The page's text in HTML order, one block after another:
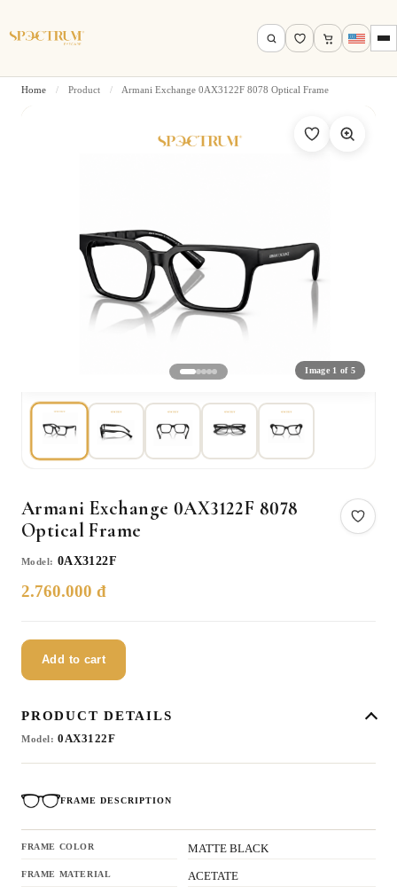
Search by name, model, brand…
Search
Home / Product / Armani Exchange 0AX3122F 8078 Optical Frame
Image 1 of 5
Armani Exchange 0AX3122F 8078
Optical Frame
Model: 0AX3122F
2.760.000 đ
Add to cart
PRODUCT DETAILS
Model: 0AX3122F
FRAME DESCRIPTION
FRAME COLOR MATTE BLACK
FRAME MATERIAL ACETATE